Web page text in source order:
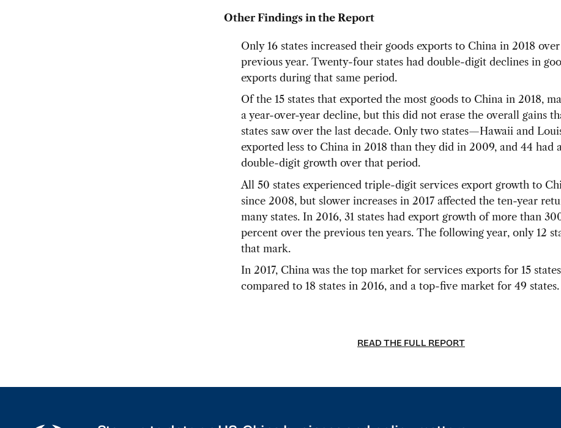
Other Findings in the Report
Only 16 states increased their goods exports to China in 2018
previous year. Twenty-four states had double-digit declines in
exports during that same period.
Of the 15 states that exported the most goods to China in 2018,
a year-over-year decline, but this did not erase the overall gains
states saw over the last decade. Only two states—Hawaii and
exported less to China in 2018 than they did in 2009, and 44 had
double-digit growth over that period.
All 50 states experienced triple-digit services export growth to
since 2008, but slower increases in 2017 affected the ten-year
many states. In 2016, 31 states had export growth of more than
percent over the previous ten years. The following year, only 12
that mark.
In 2017, China was the top market for services exports for 15
compared to 18 states in 2016, and a top-five market for 49 states.
READ THE FULL REPORT